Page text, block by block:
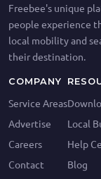
Freebee's unique
people experience
local mobility and
their destination.
COMPANY
Service Areas
Advertise
Careers
Contact
Local
Help
Blog